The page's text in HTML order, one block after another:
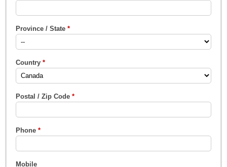
Province / State
Country
Postal / Zip Code
Phone
Mobile